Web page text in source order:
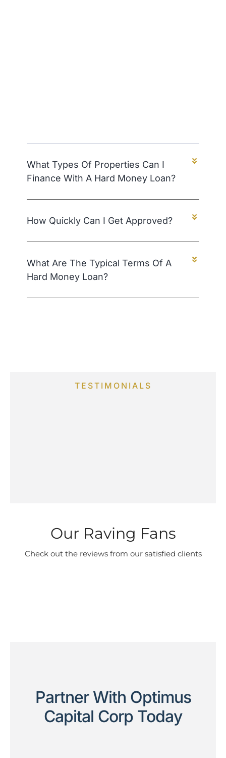
What Types Of Properties Can I
Finance With A Hard Money Loan?
How Quickly Can I Get Approved?
What Are The Typical Terms Of A
Hard Money Loan?
TESTIMONIALS
Our Raving Fans
Check out the reviews from our satisfied clients
Partner With Optimus
Capital Corp Today